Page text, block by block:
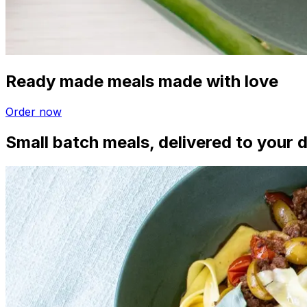
Ready made meals made with love
Order now
Small batch meals, delivered to your